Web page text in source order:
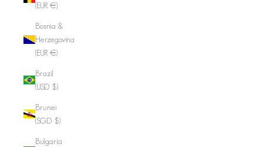
(EUR €)
Bosnia &
Herzegovina
(EUR €)
Brazil
(USD $)
Brunei
(SGD $)
Bulgaria